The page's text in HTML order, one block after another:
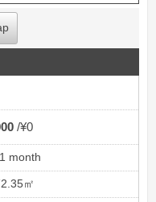
¥0
1 month
㎡